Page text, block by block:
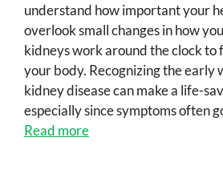
understand how important your
overlook small changes in how
kidneys work around the clock
your body. Recognizing the early
kidney disease can make a life-
especially since symptoms often
Read more